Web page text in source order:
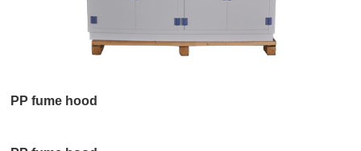
PP fume hood